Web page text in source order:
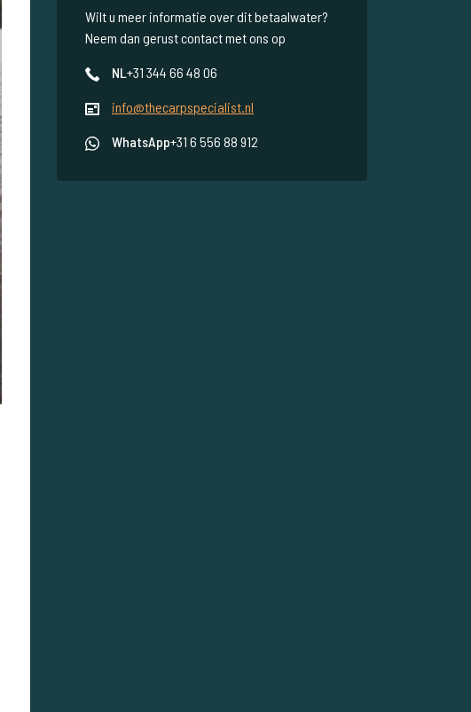
Wilt u meer informatie over dit betaalwater?
Neem dan gerust contact met ons op
NL+31 344 66 48 06
info@thecarpspecialist.nl
WhatsApp+31 6 556 88 912